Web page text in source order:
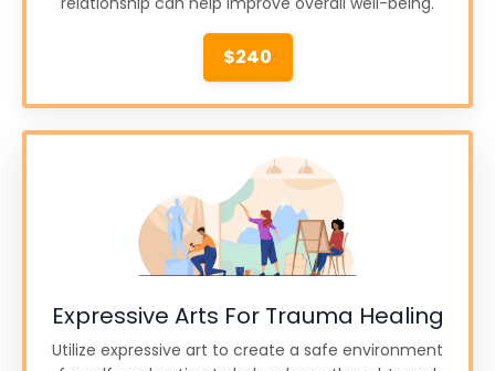
$240
Expressive Arts For Trauma Healing
Utilize expressive art to create a safe environment